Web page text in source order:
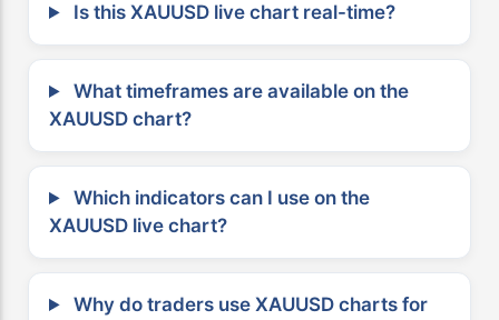
Is this XAUUSD live chart real-time?
What timeframes are available on the
XAUUSD chart?
Which indicators can I use on the
XAUUSD live chart?
Why do traders use XAUUSD charts for